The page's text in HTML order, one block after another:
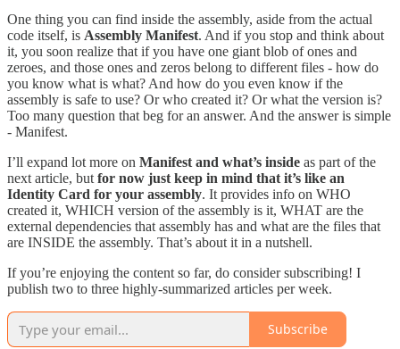
One thing you can find inside the assembly, aside from the actual
code itself, is Assembly Manifest. And if you stop and think about
it, you soon realize that if you have one giant blob of ones and
zeroes, and those ones and zeros belong to different files - how do
you know what is what? And how do you even know if the
assembly is safe to use? Or who created it? Or what the version is?
Too many question that beg for an answer. And the answer is simple
- Manifest.
I’ll expand lot more on Manifest and what’s inside as part of the
next article, but for now just keep in mind that it’s like an
Identity Card for your assembly. It provides info on WHO
created it, WHICH version of the assembly is it, WHAT are the
external dependencies that assembly has and what are the files that
are INSIDE the assembly. That’s about it in a nutshell.
If you’re enjoying the content so far, do consider subscribing! I
publish two to three highly-summarized articles per week.
Subscribe